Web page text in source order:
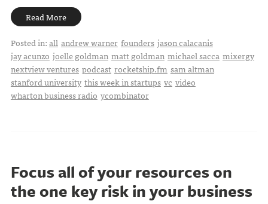
Read More
Posted in:all andrew warner founders jason calacanis
jay acunzo joelle goldman matt goldman michael sacca mixergy
nextview ventures podcast rocketship.fm sam altman
stanford university this week in startups vc video
wharton business radio ycombinator
Focus all of your resources on
the one key risk in your business